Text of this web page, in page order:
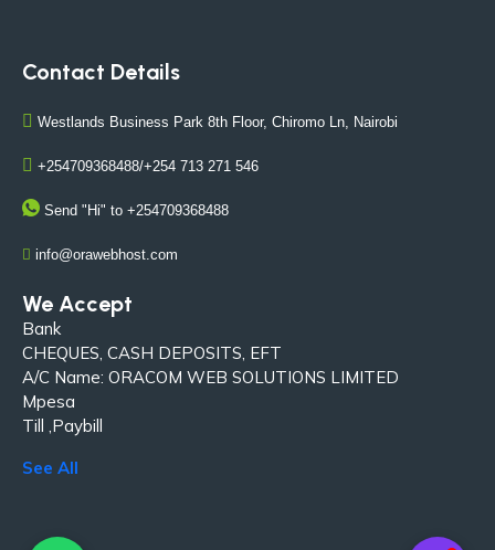
Contact Details
Westlands Business Park 8th Floor, Chiromo Ln, Nairobi
+254709368488/+254 713 271 546
Send "Hi" to +254709368488
info@orawebhost.com
We Accept
Bank
CHEQUES, CASH DEPOSITS, EFT
A/C Name: ORACOM WEB SOLUTIONS LIMITED
Mpesa
Till ,Paybill
See All